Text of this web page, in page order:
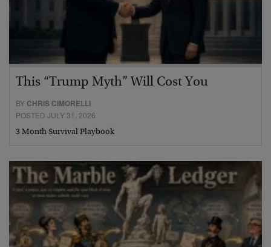
This “Trump Myth” Will Cost You
BY CHRIS CIMORELLI
POSTED JULY 31, 2026
3 Month Survival Playbook